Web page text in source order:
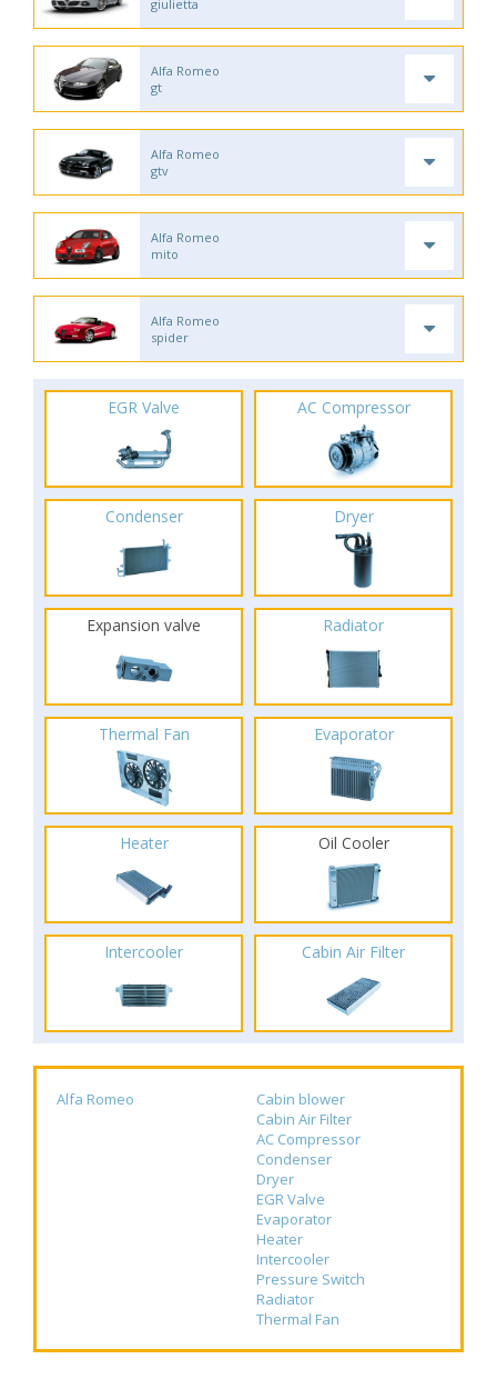
giulietta
Alfa Romeo
gt
Alfa Romeo
gtv
Alfa Romeo
mito
Alfa Romeo
spider
EGR Valve AC Compressor
Condenser Dryer
Expansion valve Radiator
Thermal Fan Evaporator
Heater Oil Cooler
Intercooler Cabin Air Filter
Alfa Romeo
Cabin blower
Cabin Air Filter
AC Compressor
Condenser
Dryer
EGR Valve
Evaporator
Heater
Intercooler
Pressure Switch
Radiator
Thermal Fan